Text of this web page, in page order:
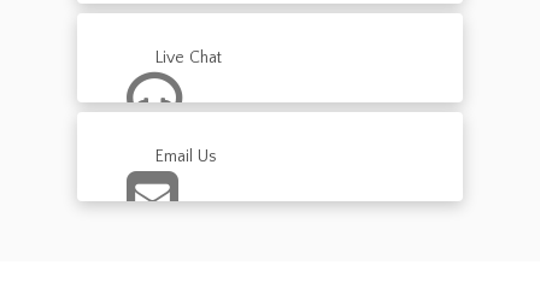
Live Chat
Chat with us
Email Us